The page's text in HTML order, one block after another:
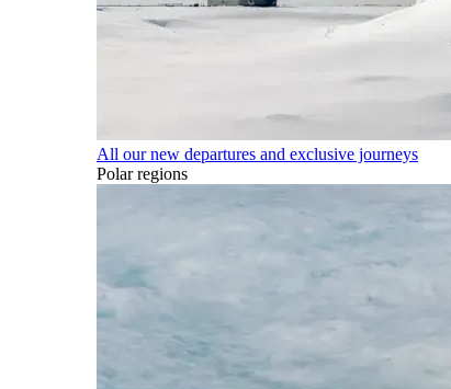
All our new departures and exclusive journeys
Polar regions